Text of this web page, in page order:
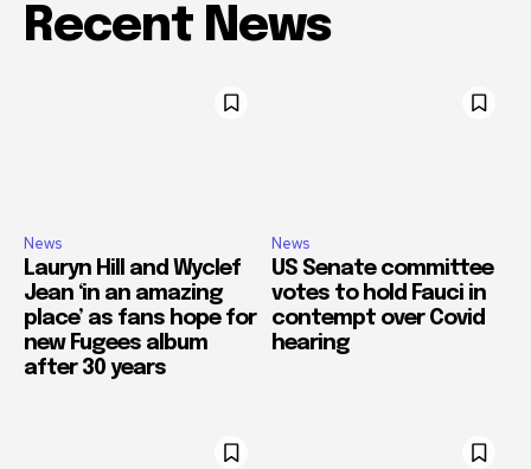
Recent News
News
Lauryn Hill and Wyclef
Jean ‘in an amazing
place’ as fans hope for
new Fugees album
after 30 years
News
US Senate committee
votes to hold Fauci in
contempt over Covid
hearing